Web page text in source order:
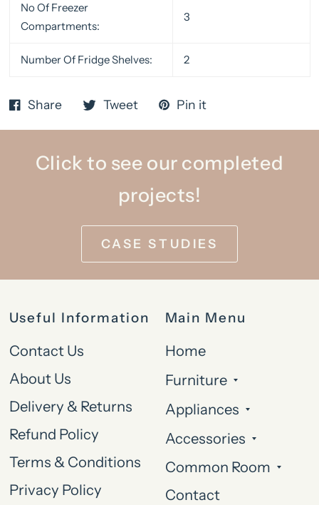
No Of Freezer
Compartments:
3
Number Of Fridge Shelves: 2
Share Tweet Pin it
Click to see our completed
projects!
CASE STUDIES
Useful Information
Contact Us
About Us
Delivery & Returns
Refund Policy
Terms & Conditions
Privacy Policy
Main Menu
Home
Furniture
Appliances
Accessories
Common Room
Contact